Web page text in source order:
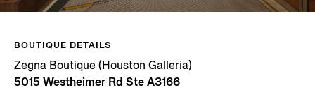
BOUTIQUE DETAILS
Zegna Boutique (Houston Galleria)
5015 Westheimer Rd Ste A3166